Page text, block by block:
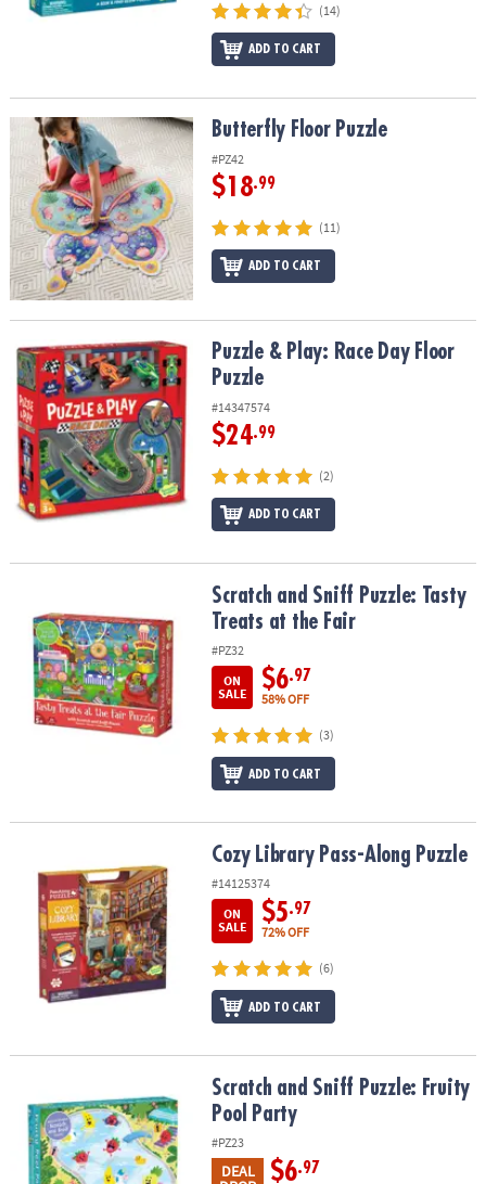
(14)
ADD TO CART
Butterfly Floor Puzzle Butterfly Floor Puzzle
#PZ42
$18.99
(11)
ADD TO CART
Puzzle & Play: Race Day Floor PuzzlePuzzle & Play: Race Day Floor
Puzzle
#14347574
$24.99
(2)
ADD TO CART
Scratch and Sniff Puzzle: Tasty Treats at the Fair
Scratch and Sniff Puzzle: Tasty
Treats at the Fair
#PZ32
ON
SALE
$6.97
58% OFF
(3)
ADD TO CART
Cozy Library Pass-Along PuzzleCozy Library Pass-Along Puzzle
#14125374
ON
SALE
$5.97
72% OFF
(6)
ADD TO CART
Scratch and Sniff Puzzle: Fruity Pool PartyScratch and Sniff Puzzle: Fruity
Pool Party
#PZ23
DEAL $6.97